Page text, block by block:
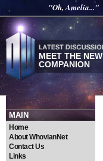
"Oh, Amelia..."
MEET THE NEW
COMPANION
MAIN
Home
About WhovianNet
Contact Us
Links